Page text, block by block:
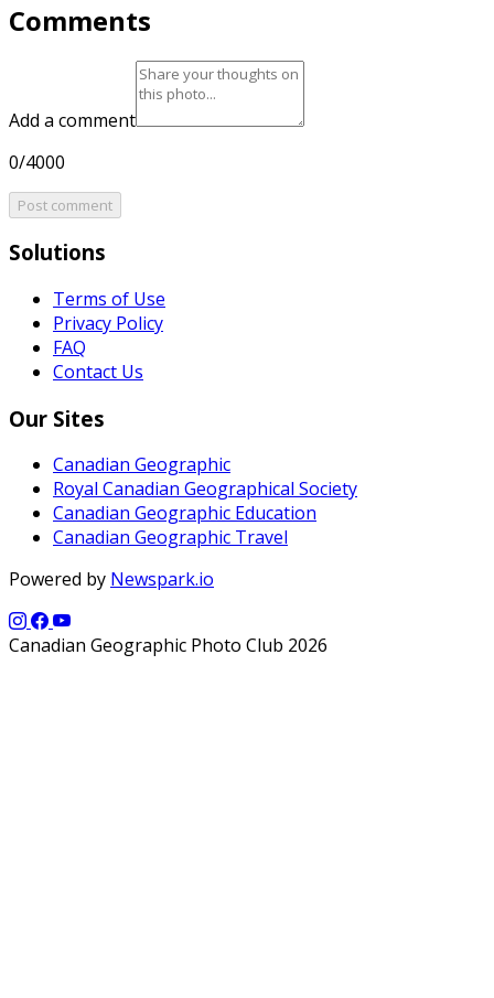
Comments
Add a comment
0/4000
Post comment
Solutions
Terms of Use
Privacy Policy
FAQ
Contact Us
Our Sites
Canadian Geographic
Royal Canadian Geographical Society
Canadian Geographic Education
Canadian Geographic Travel
Powered by Newspark.io
Canadian Geographic Photo Club 2026